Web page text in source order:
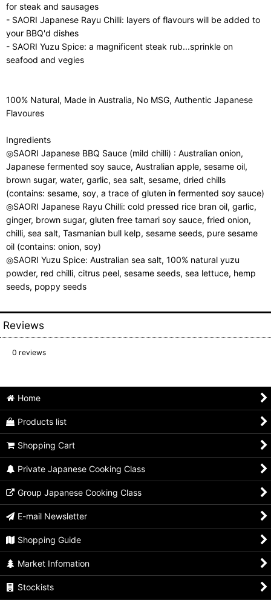
for steak and sausages
- SAORI Japanese Rayu Chilli: layers of flavours will be added to
your BBQ'd dishes
- SAORI Yuzu Spice: a magnificent steak rub...sprinkle on
seafood and vegies
100% Natural, Made in Australia, No MSG, Authentic Japanese
Flavoures
Ingredients
◎SAORI Japanese BBQ Sauce (mild chilli) : Australian onion,
Japanese fermented soy sauce, Australian apple, sesame oil,
brown sugar, water, garlic, sea salt, sesame, dried chills
(contains: sesame, soy, a trace of gluten in fermented soy sauce)
◎SAORI Japanese Rayu Chilli: cold pressed rice bran oil, garlic,
ginger, brown sugar, gluten free tamari soy sauce, fried onion,
chilli, sea salt, Tasmanian bull kelp, sesame seeds, pure sesame
oil (contains: onion, soy)
◎SAORI Yuzu Spice: Australian sea salt, 100% natural yuzu
powder, red chilli, citrus peel, sesame seeds, sea lettuce, hemp
seeds, poppy seeds
Reviews
0 reviews
Home
Products list
Shopping Cart
Private Japanese Cooking Class
Group Japanese Cooking Class
E-mail Newsletter
Shopping Guide
Market Infomation
Stockists